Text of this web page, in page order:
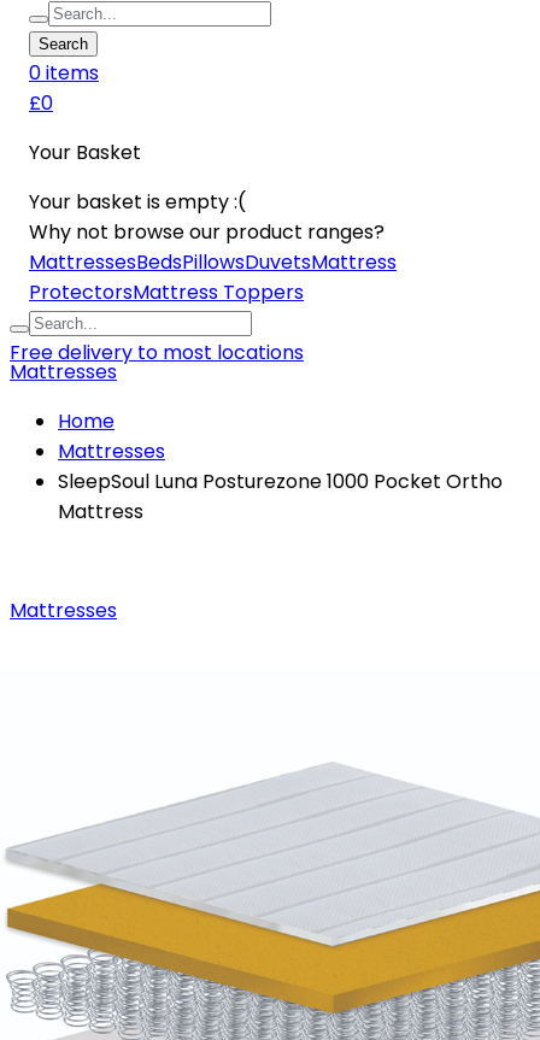
Search
0items
£0
Your Basket
Your basket is empty :(
Why not browse our product ranges?
MattressesBedsPillowsDuvetsMattress
ProtectorsMattress Toppers
Free delivery to most locations
Mattresses
Home
Mattresses
SleepSoul Luna Posturezone 1000 Pocket Ortho
Mattress
Mattresses